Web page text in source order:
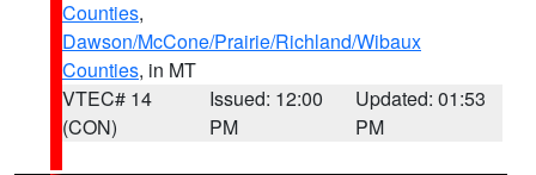
Counties,
Dawson/McCone/Prairie/Richland/Wibaux
Counties, in MT
VTEC# 14
(CON)
Issued: 12:00
PM
Updated: 01:53
PM